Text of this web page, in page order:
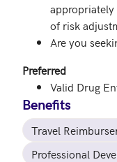
appropriately
of risk
Are you
Preferred
Valid Drug
Benefits
Travel
Professional